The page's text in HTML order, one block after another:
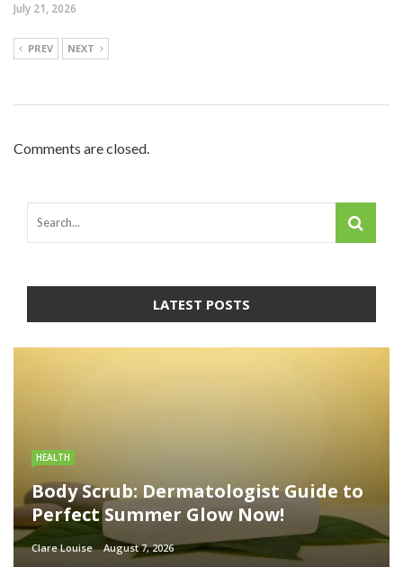
July 21, 2026
PREV NEXT
Comments are closed.
LATEST POSTS
HEALTH
Body Scrub: Dermatologist Guide to
Perfect Summer Glow Now!
Clare Louise August 7, 2026